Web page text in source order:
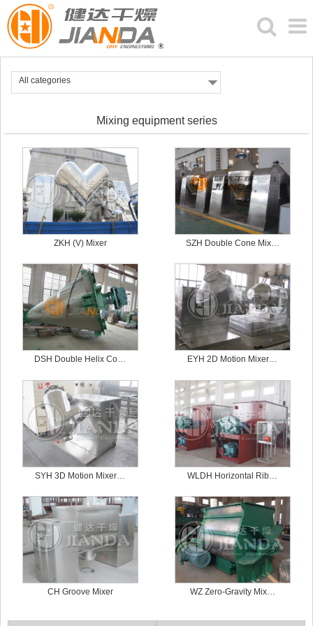
All categories
Mixing equipment series
ZKH (V) Mixer SZH Double Cone Mix…
DSH Double Helix Co… EYH 2D Motion Mixer…
SYH 3D Motion Mixer… WLDH Horizontal Rib…
CH Groove Mixer WZ Zero-Gravity Mix…